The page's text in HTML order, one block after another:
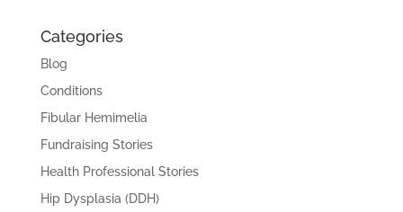
Categories
Blog
Conditions
Fibular Hemimelia
Fundraising Stories
Health Professional Stories
Hip Dysplasia (DDH)